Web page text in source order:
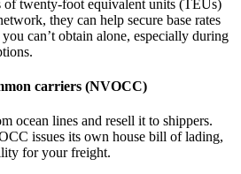
of twenty-foot equivalent units (TEUs)
they can help secure base rates
can’t obtain alone, especially during
carriers (NVOCC)
ocean lines and resell it to shippers.
issues its own house bill of lading,
for your freight.